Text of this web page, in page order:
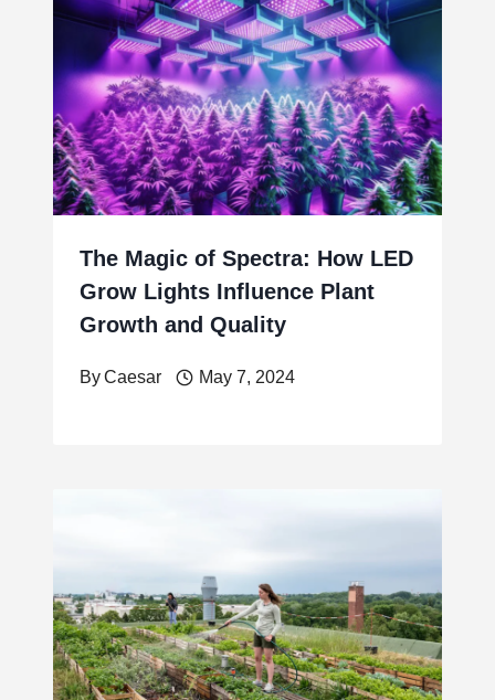
The Magic of Spectra: How LED
Grow Lights Influence Plant
Growth and Quality
ByCaesar May 7, 2024